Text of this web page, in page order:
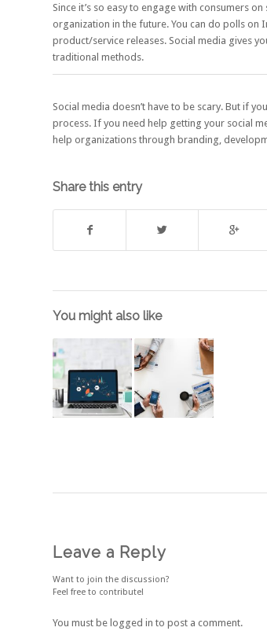
Since it’s so easy to engage with consumers
organization in the future. You can do polls on
product/service releases. Social media gives
traditional methods.
Social media doesn’t have to be scary. But if
process. If you need help getting your social
help organizations through branding,
Share this entry
You might also like
Leave a Reply
Want to join the discussion?
Feel free to contribute!
You must be logged in to post a comment.